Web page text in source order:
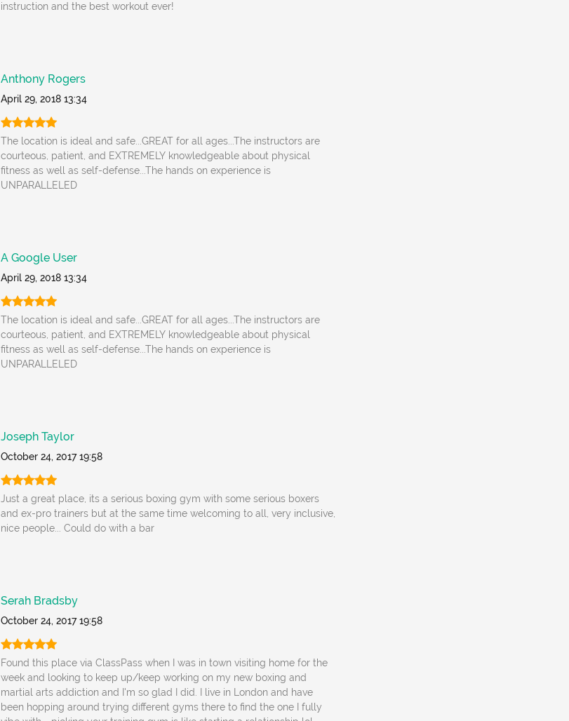
instruction and the best workout ever!
Anthony Rogers
April 29, 2018 13:34
The location is ideal and safe...GREAT for all ages...The instructors are
courteous, patient, and EXTREMELY knowledgeable about physical
fitness as well as self-defense...The hands on experience is
UNPARALLELED
A Google User
April 29, 2018 13:34
The location is ideal and safe...GREAT for all ages...The instructors are
courteous, patient, and EXTREMELY knowledgeable about physical
fitness as well as self-defense...The hands on experience is
UNPARALLELED
Joseph Taylor
October 24, 2017 19:58
Just a great place, its a serious boxing gym with some serious boxers
and ex-pro trainers but at the same time welcoming to all, very inclusive,
nice people... Could do with a bar
Serah Bradsby
October 24, 2017 19:58
Found this place via ClassPass when I was in town visiting home for the
week and looking to keep up/keep working on my new boxing and
martial arts addiction and I'm so glad I did. I live in London and have
been hopping around trying different gyms there to find the one I fully